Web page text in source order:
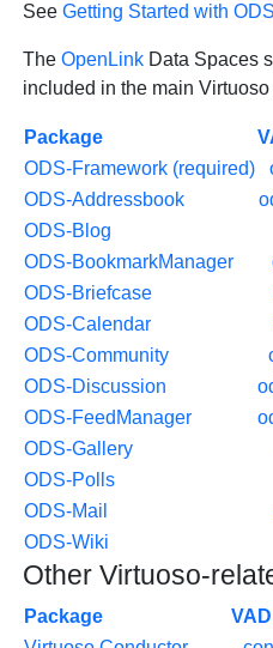
SeeGetting Started with ODS
TheOpenLink Data Spaces
included in the main Virtuoso
Package
ODS-Framework (required)
ODS-Addressbook
ODS-Blog
ODS-BookmarkManager
ODS-Briefcase
ODS-Calendar
ODS-Community
ODS-Discussion
ODS-FeedManager
ODS-Gallery
ODS-Polls
ODS-Mail
ODS-Wiki
Other Virtuoso-
Package